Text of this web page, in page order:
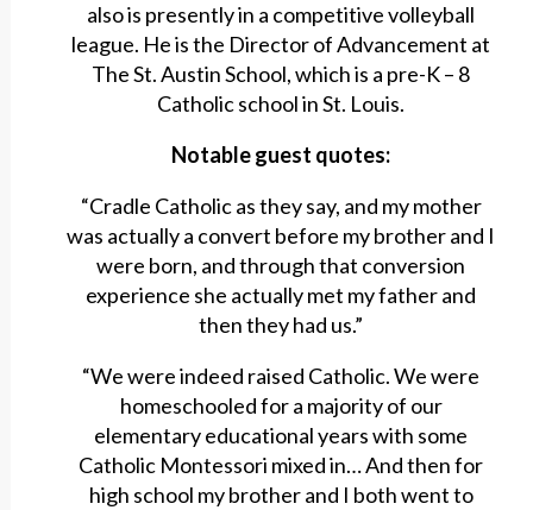
also is presently in a competitive volleyball
league. He is the Director of Advancement at
The St. Austin School, which is a pre-K – 8
Catholic school in St. Louis.
Notable guest quotes:
“Cradle Catholic as they say, and my mother
was actually a convert before my brother and I
were born, and through that conversion
experience she actually met my father and
then they had us.”
“We were indeed raised Catholic. We were
homeschooled for a majority of our
elementary educational years with some
Catholic Montessori mixed in… And then for
high school my brother and I both went to